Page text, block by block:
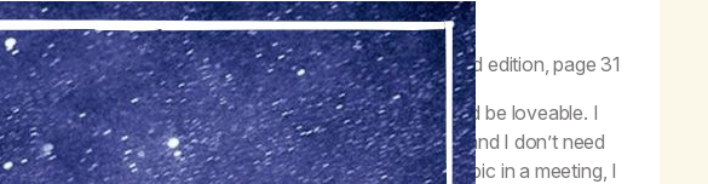
we needed to get out of God’s way.”
–Life with Hope, second edition, page 31
and I was always trying to be better, so that I would be loveable. I
to come to realize that I am loveable just as I am, and I don’t need
been in recovery, every time the Seventh Step is a topic in a meeting, I